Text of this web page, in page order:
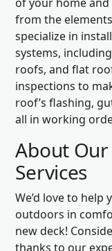
of your home
from the
specialize in
systems,
roofs, and flat
inspections to
roof’s flashing,
all in working
About
Services
We’d love to
outdoors in
new deck!
thanks to our